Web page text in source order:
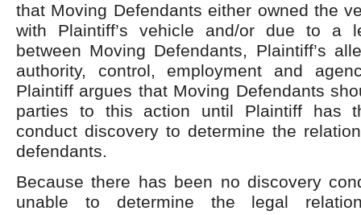
that Moving Defendants either owned the
with Plaintiff’s vehicle and/or due to a
between Moving Defendants, Plaintiff’s
authority, control, employment and
Plaintiff argues that Moving Defendants
parties to this action until Plaintiff has
conduct discovery to determine the
defendants.
Because there has been no discovery
unable to determine the legal